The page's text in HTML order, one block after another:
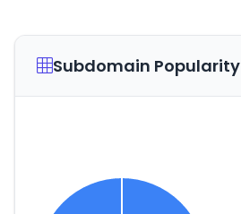
Subdomain Popularity